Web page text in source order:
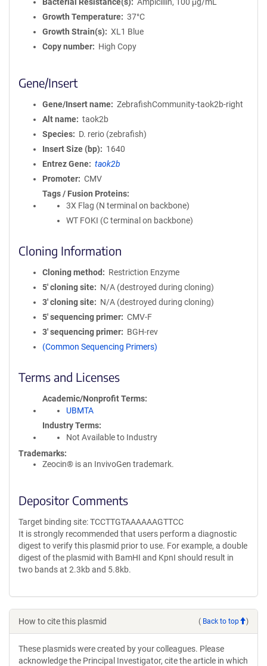
Growth Temperature
37°C
Growth Strain(s)
XL1 Blue
Copy number
High Copy
Gene/Insert
Gene/Insert name
ZebrafishCommunity-taok2b-right
Alt name
taok2b
Species
D. rerio (zebrafish)
Insert Size (bp)
1640
Entrez Gene
taok2b
Promoter
CMV
Tags / Fusion Proteins
3X Flag (N terminal on backbone)
WT FOKI (C terminal on backbone)
Cloning Information
Cloning method
Restriction Enzyme
5′ cloning site
N/A (destroyed during cloning)
3′ cloning site
N/A (destroyed during cloning)
5′ sequencing primer
CMV-F
3′ sequencing primer
BGH-rev
(Common Sequencing Primers)
Terms and Licenses
Academic/Nonprofit Terms
UBMTA
Industry Terms
Not Available to Industry
Trademarks:
Zeocin® is an InvivoGen trademark.
Depositor Comments
Target binding site: TCCTTGTAAAAAAGTTCC
It is strongly recommended that users perform a diagnostic
digest to verify this plasmid prior to use. For example, a double
digest of the plasmid with BamHI and KpnI should result in
two bands at 2.3kb and 5.8kb.
How to cite this plasmid ( Back to top )
These plasmids were created by your colleagues. Please
acknowledge the Principal Investigator, cite the article in which